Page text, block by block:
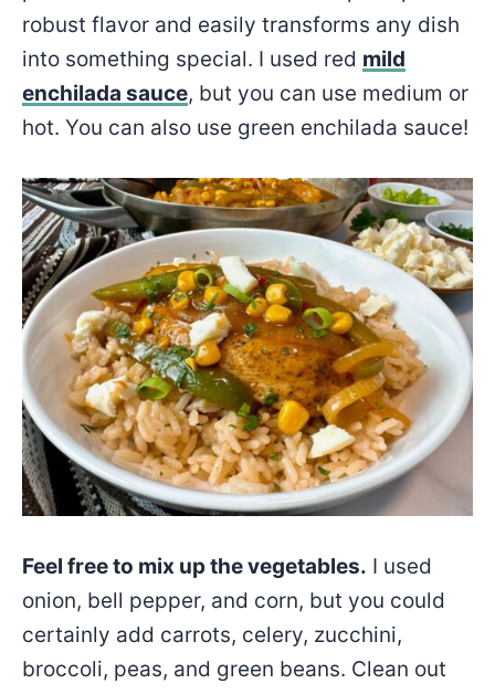
robust flavor and easily transforms any dish
into something special. I used red mild
enchilada sauce, but you can use medium or
hot. You can also use green enchilada sauce!
Feel free to mix up the vegetables. I used
onion, bell pepper, and corn, but you could
certainly add carrots, celery, zucchini,
broccoli, peas, and green beans. Clean out